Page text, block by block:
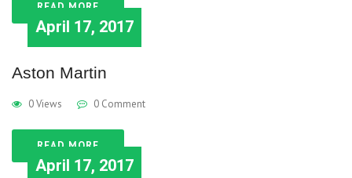
READ MORE
April 17, 2017
Aston Martin
0 Views 0 Comment
READ MORE
April 17, 2017